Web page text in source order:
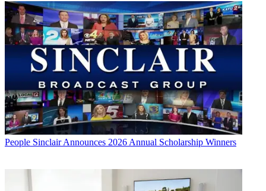
People Sinclair Announces 2026 Annual Scholarship Winners